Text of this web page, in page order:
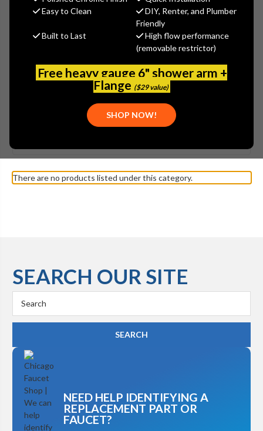
Easy to Clean
DIY, Renter, and Plumber
Friendly
Built to Last
High flow performance
(removable restrictor)
Free heavy gauge 6" shower arm +
Flange ($29 value)
SHOP NOW!
TOILET PARTS
Kohler K-3448
SHOW MORE
Browse by Brand, Application &
There are no products listed under this category.
SEARCH OUR SITE
Keyword:
NEED HELP IDENTIFYING A
REPLACEMENT PART OR
FAUCET?